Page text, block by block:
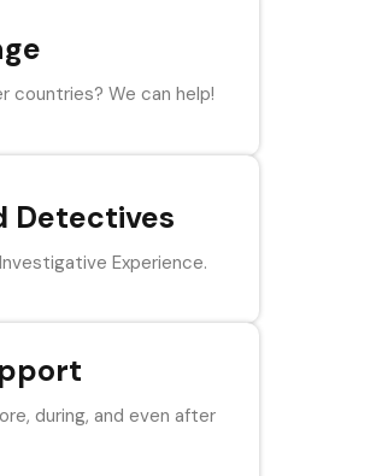
We can help!
Detectives
Experience.
during, and even after